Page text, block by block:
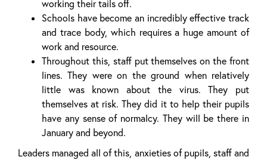
working their tails off.
Schools have become an incredibly effective track
and trace body, which requires a huge amount of
work and resource.
Throughout this, staff put themselves on the front
lines. They were on the ground when relatively
little was known about the virus. They put
themselves at risk. They did it to help their pupils
have any sense of normalcy. They will be there in
January and beyond.
Leaders managed all of this, anxieties of pupils, staff and